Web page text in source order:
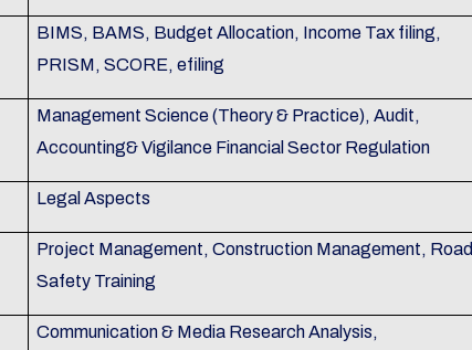
BIMS, BAMS, Budget Allocation, Income Tax filing,
PRISM, SCORE, efiling
Management Science (Theory & Practice), Audit,
Accounting& Vigilance Financial Sector Regulation
Legal Aspects
Project Management, Construction Management, Road
Safety Training
Communication & Media Research Analysis,